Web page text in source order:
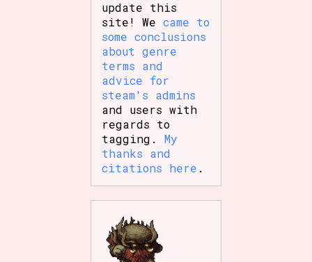
update this
site! Wecame to
some conclusions
about genre
terms and
advice for
steam's admins
and users with
regards to
tagging.My
thanks and
citations here .